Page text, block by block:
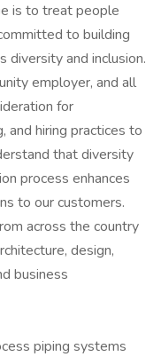
is to treat people
to building
diversity and inclusion.
employer, and all
for
and hiring practices to
that diversity
process enhances
to our customers.
across the country
design,
business
piping systems